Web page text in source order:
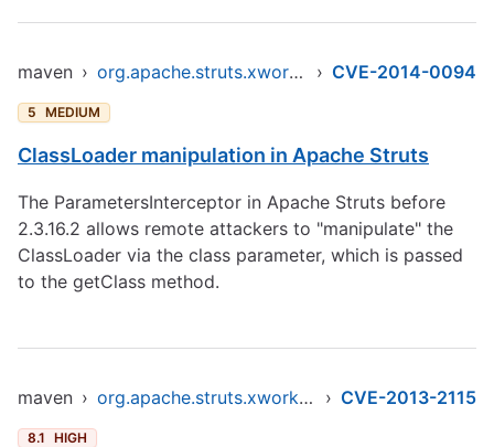
maven › org.apache.struts.xwork/xwork-core › CVE-2014-0094
5 MEDIUM
ClassLoader manipulation in Apache Struts
The ParametersInterceptor in Apache Struts before
2.3.16.2 allows remote attackers to "manipulate" the
ClassLoader via the class parameter, which is passed
to the getClass method.
maven › org.apache.struts.xwork/xwork-core › CVE-2013-2115
8.1 HIGH